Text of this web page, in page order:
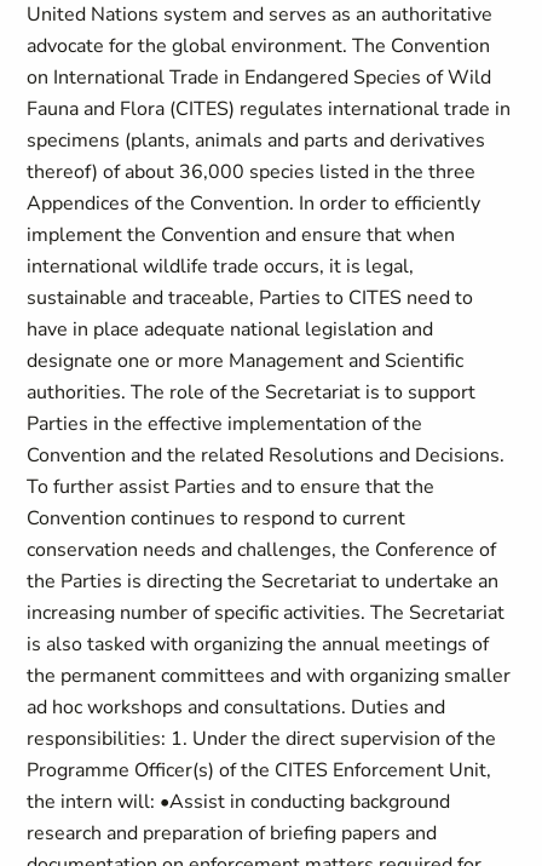
United Nations system and serves as an authoritative
advocate for the global environment. The Convention
on International Trade in Endangered Species of Wild
Fauna and Flora (CITES) regulates international trade in
specimens (plants, animals and parts and derivatives
thereof) of about 36,000 species listed in the three
Appendices of the Convention. In order to efficiently
implement the Convention and ensure that when
international wildlife trade occurs, it is legal,
sustainable and traceable, Parties to CITES need to
have in place adequate national legislation and
designate one or more Management and Scientific
authorities. The role of the Secretariat is to support
Parties in the effective implementation of the
Convention and the related Resolutions and Decisions.
To further assist Parties and to ensure that the
Convention continues to respond to current
conservation needs and challenges, the Conference of
the Parties is directing the Secretariat to undertake an
increasing number of specific activities. The Secretariat
is also tasked with organizing the annual meetings of
the permanent committees and with organizing smaller
ad hoc workshops and consultations. Duties and
responsibilities: 1. Under the direct supervision of the
Programme Officer(s) of the CITES Enforcement Unit,
the intern will: •Assist in conducting background
research and preparation of briefing papers and